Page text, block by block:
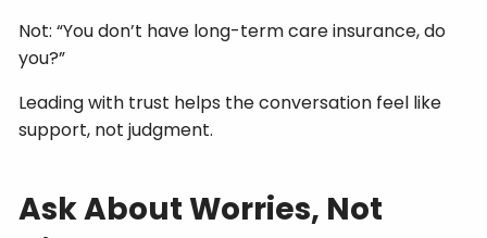
Not: “You don’t have long-term care insurance, do
you?”
Leading with trust helps the conversation feel like
support, not judgment.
Ask About Worries, Not